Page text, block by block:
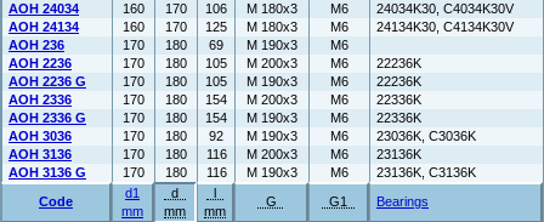
AOH 24034
160 170 106 M 180x3 M6
24034K30, C4034K30V
AOH 24134
160 170 125 M 180x3 M6
24134K30, C4134K30V
AOH 236
170 180 69 M 190x3
M6
AOH 2236
170 180 105 M 200x3 M6
22236K
AOH 2236 G
170 180 105 M 190x3 M6
22236K
AOH 2336
170 180 154 M 200x3 M6
22336K
AOH 2336 G
170 180 154 M 190x3 M6
22336K
AOH 3036
170 180 92 M 190x3 M6
23036K, C3036K
AOH 3136
170 180 116 M 200x3 M6
23136K
AOH 3136 G
170 180 116 M 190x3 M6
23136K, C3136K
Code
d1
mm
d
mm
l
mm
G G1 Bearings